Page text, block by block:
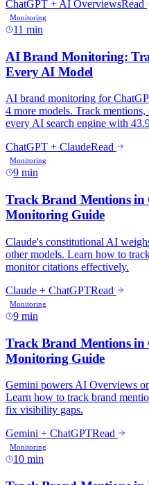
11 min
9 min
9 min
10 min